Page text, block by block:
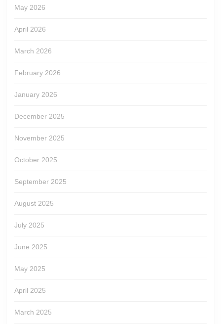
May 2026
April 2026
March 2026
February 2026
January 2026
December 2025
November 2025
October 2025
September 2025
August 2025
July 2025
June 2025
May 2025
April 2025
March 2025